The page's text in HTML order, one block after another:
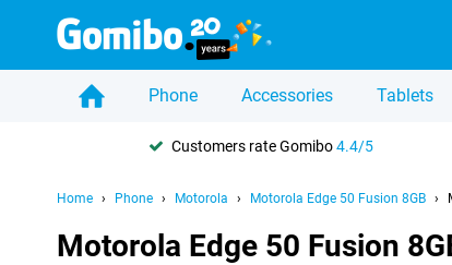
Phone Accessories Tablets
Customers rate Gomibo4.4/5
Home Phone Motorola Motorola Edge 50 Fusion 8GB
Motorola Edge 50 Fusion